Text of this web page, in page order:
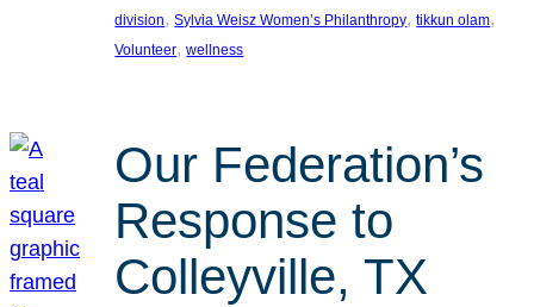
division, Sylvia Weisz Women’s Philanthropy, tikkun olam
Volunteer, wellness
Our Federation’s
Response to
Colleyville, TX